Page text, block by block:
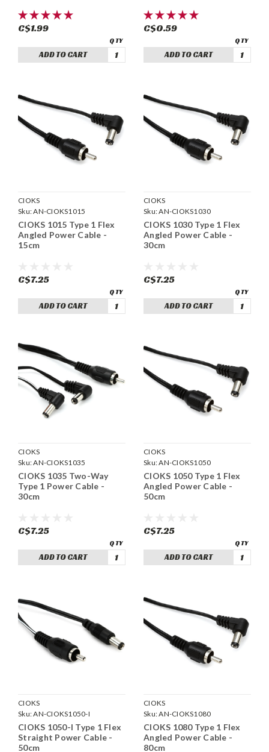
C$1.99
ADD TO CART
C$0.59
ADD TO CART
CIOKS
Sku:AN-CIOKS1015
CIOKS 1015 Type 1 Flex
Angled Power Cable -
15cm
C$7.25
ADD TO CART
CIOKS
Sku:AN-CIOKS1030
CIOKS 1030 Type 1 Flex
Angled Power Cable -
30cm
C$7.25
ADD TO CART
CIOKS
Sku:AN-CIOKS1035
CIOKS 1035 Two-Way
Type 1 Power Cable -
30cm
C$7.25
ADD TO CART
CIOKS
Sku:AN-CIOKS1050
CIOKS 1050 Type 1 Flex
Angled Power Cable -
50cm
C$7.25
ADD TO CART
CIOKS
Sku:AN-CIOKS1050-I
CIOKS 1050-I Type 1 Flex
Straight Power Cable -
50cm
CIOKS
Sku:AN-CIOKS1080
CIOKS 1080 Type 1 Flex
Angled Power Cable -
80cm